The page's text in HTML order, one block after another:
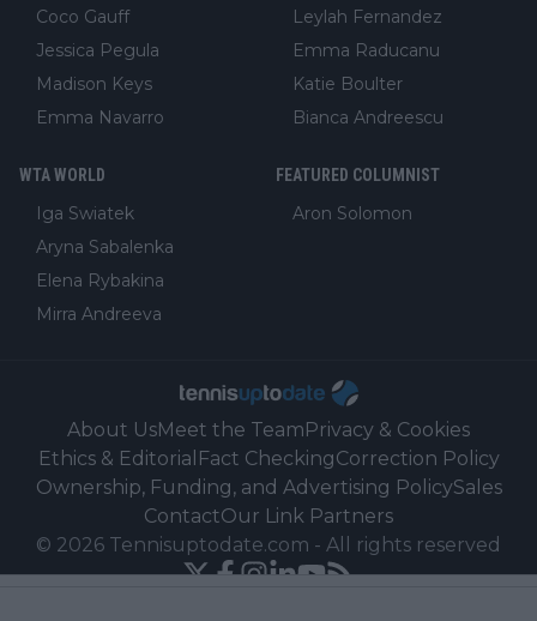
Coco Gauff
Jessica Pegula
Madison Keys
Emma Navarro
Leylah Fernandez
Emma Raducanu
Katie Boulter
Bianca Andreescu
WTA WORLD
Iga Swiatek
Aryna Sabalenka
Elena Rybakina
Mirra Andreeva
FEATURED COLUMNIST
Aron Solomon
About UsMeet the Team Privacy & Cookies
Ethics & Editorial Fact CheckingCorrection Policy
Ownership, Funding, and Advertising PolicySales
ContactOur Link Partners
© 2026 Tennisuptodate.com - All rights reserved